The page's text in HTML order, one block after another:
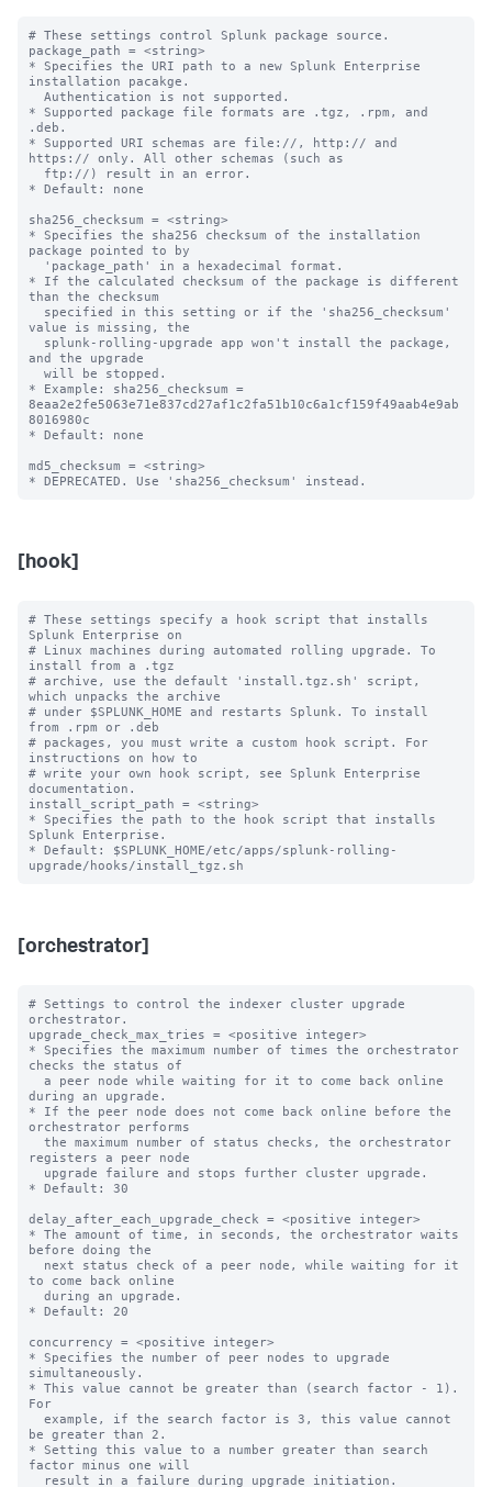
# These settings control Splunk package source.
package_path = <string>
* Specifies the URI path to a new Splunk Enterprise
installation pacakge.
* Supported package file formats are .tgz, .rpm, and
.deb.
* Supported URI schemas are file://, http:// and
https:// only. All other schemas (such as
* Default: none
sha256_checksum = <string>
* Specifies the sha256 checksum of the installation
package pointed to by
* If the calculated checksum of the package is different
than the checksum
value is missing, the
and the upgrade
* Example: sha256_checksum =
8eaa2e2fe5063e71e837cd27af1c2fa51b10c6a1cf159f49aab4e9ab
8016980c
* Default: none
md5_checksum = <string>
[hook]
# These settings specify a hook script that installs
Splunk Enterprise on
# Linux machines during automated rolling upgrade. To
install from a .tgz
# archive, use the default 'install.tgz.sh' script,
which unpacks the archive
# under $SPLUNK_HOME and restarts Splunk. To install
from .rpm or .deb
# packages, you must write a custom hook script. For
instructions on how to
# write your own hook script, see Splunk Enterprise
documentation.
install_script_path = <string>
* Specifies the path to the hook script that installs
Splunk Enterprise.
* Default: $SPLUNK_HOME/etc/apps/splunk-rolling-
[orchestrator]
# Settings to control the indexer cluster upgrade
orchestrator.
upgrade_check_max_tries = <positive integer>
* Specifies the maximum number of times the orchestrator
checks the status of
during an upgrade.
* If the peer node does not come back online before the
orchestrator performs
registers a peer node
* Default: 30
delay_after_each_upgrade_check = <positive integer>
* The amount of time, in seconds, the orchestrator waits
before doing the
to come back online
* Default: 20
concurrency = <positive integer>
* Specifies the number of peer nodes to upgrade
simultaneously.
* This value cannot be greater than (search factor - 1).
For
be greater than 2.
* Setting this value to a number greater than search
factor minus one will